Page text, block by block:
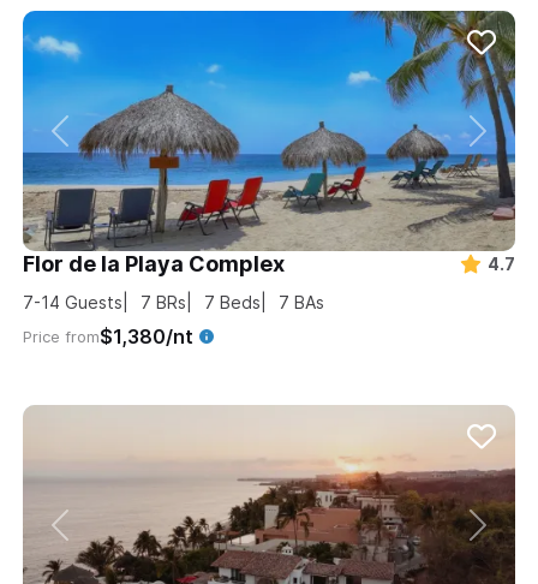
Flor de la Playa Complex
4.7
7-14 Guests 7 BRs 7 Beds 7 BAs
Price from$1,380/nt